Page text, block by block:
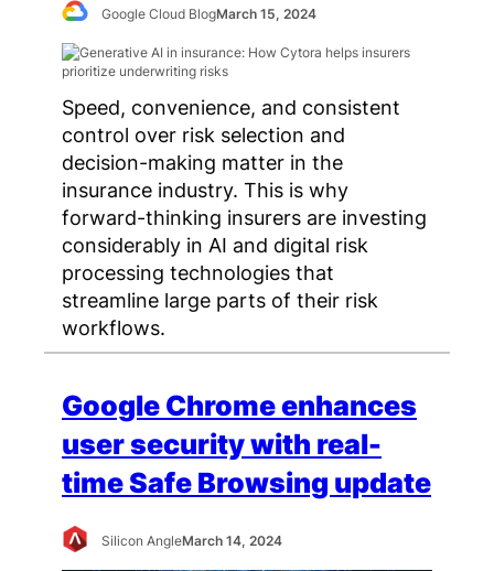
Google Cloud BlogMarch 15, 2024
Speed, convenience, and consistent
control over risk selection and
decision-making matter in the
insurance industry. This is why
forward-thinking insurers are investing
considerably in AI and digital risk
processing technologies that
streamline large parts of their risk
workflows.
Google Chrome enhances
user security with real-
time Safe Browsing update
Silicon AngleMarch 14, 2024